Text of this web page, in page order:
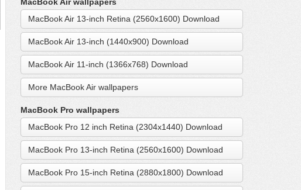
MacBook Air 13-inch Retina (2560x1600) Download
MacBook Air 13-inch (1440x900) Download
MacBook Air 11-inch (1366x768) Download
More MacBook Air wallpapers
MacBook Pro wallpapers
MacBook Pro 12 inch Retina (2304x1440) Download
MacBook Pro 13-inch Retina (2560x1600) Download
MacBook Pro 15-inch Retina (2880x1800) Download